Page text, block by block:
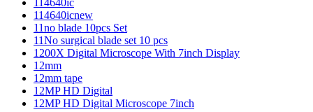
114640ic
114640icnew
11no blade 10pcs Set
11No surgical blade set 10 pcs
1200X Digital Microscope With 7inch Display
12mm
12mm tape
12MP HD Digital
12MP HD Digital Microscope 7inch